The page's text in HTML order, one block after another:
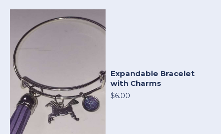
Expandable Bracelet
with Charms
$6.00